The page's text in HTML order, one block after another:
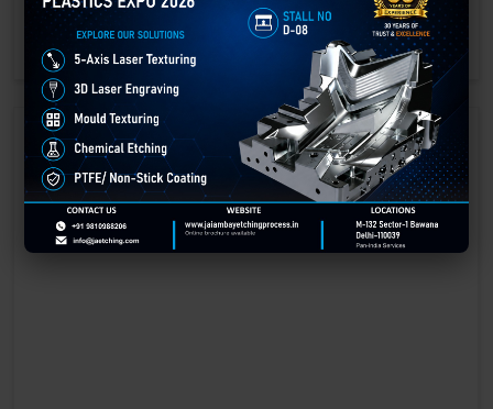
engraving methods.
GET BEST QUOTE READ MORE